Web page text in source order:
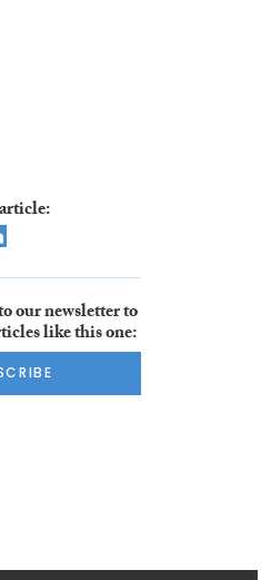
our newsletter to
like this one: